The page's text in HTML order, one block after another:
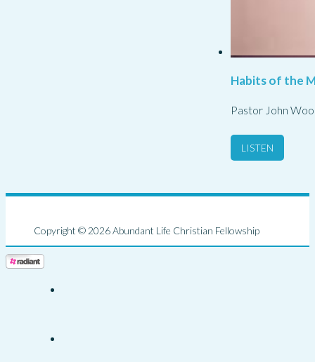
Habits of the
Pastor John
LISTEN
Copyright © 2026 Abundant Life Christian Fellowship